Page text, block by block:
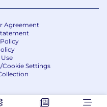
Agreement
Cookie Settings